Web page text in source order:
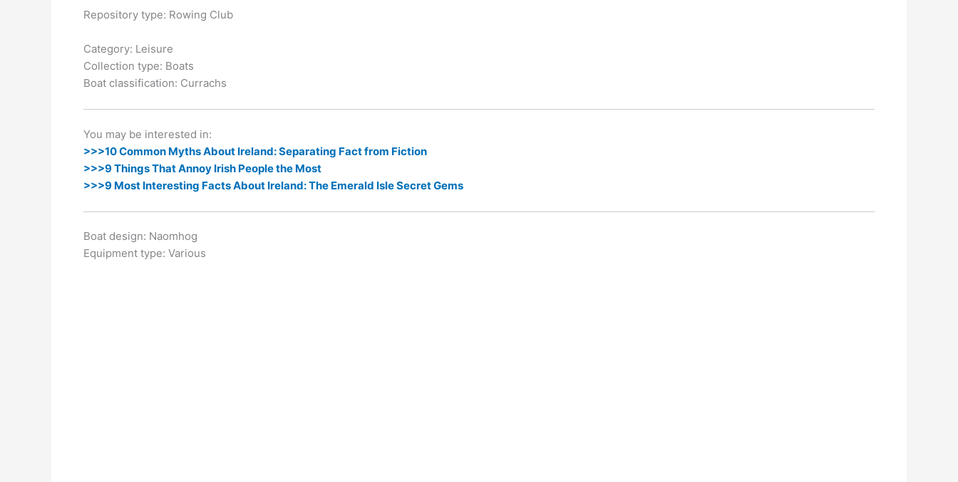
Repository type: Rowing Club
Category: Leisure
Collection type: Boats
Boat classification: Currachs
You may be interested in:
>>>10 Common Myths About Ireland: Separating Fact from Fiction
>>>9 Things That Annoy Irish People the Most
>>>9 Most Interesting Facts About Ireland: The Emerald Isle Secret Gems
Boat design: Naomhog
Equipment type: Various